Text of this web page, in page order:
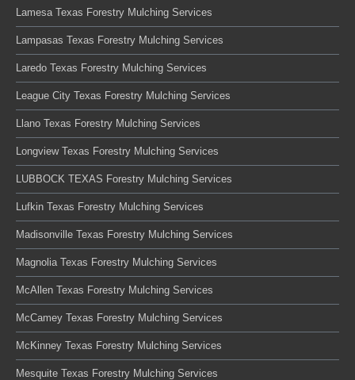
Lamesa Texas Forestry Mulching Services
Lampasas Texas Forestry Mulching Services
Laredo Texas Forestry Mulching Services
League City Texas Forestry Mulching Services
Llano Texas Forestry Mulching Services
Longview Texas Forestry Mulching Services
LUBBOCK TEXAS Forestry Mulching Services
Lufkin Texas Forestry Mulching Services
Madisonville Texas Forestry Mulching Services
Magnolia Texas Forestry Mulching Services
McAllen Texas Forestry Mulching Services
McCamey Texas Forestry Mulching Services
McKinney Texas Forestry Mulching Services
Mesquite Texas Forestry Mulching Services